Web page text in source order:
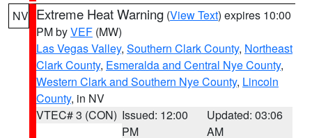
NV Extreme Heat Warning (View Text) expires 10:00
PM byVEF (MW)
Las Vegas Valley, Southern Clark County, Northeast
Clark County, Esmeralda and Central Nye County,
Western Clark and Southern Nye County, Lincoln
County, in NV
VTEC# 3 (CON) Issued: 12:00
PM
Updated: 03:06
AM